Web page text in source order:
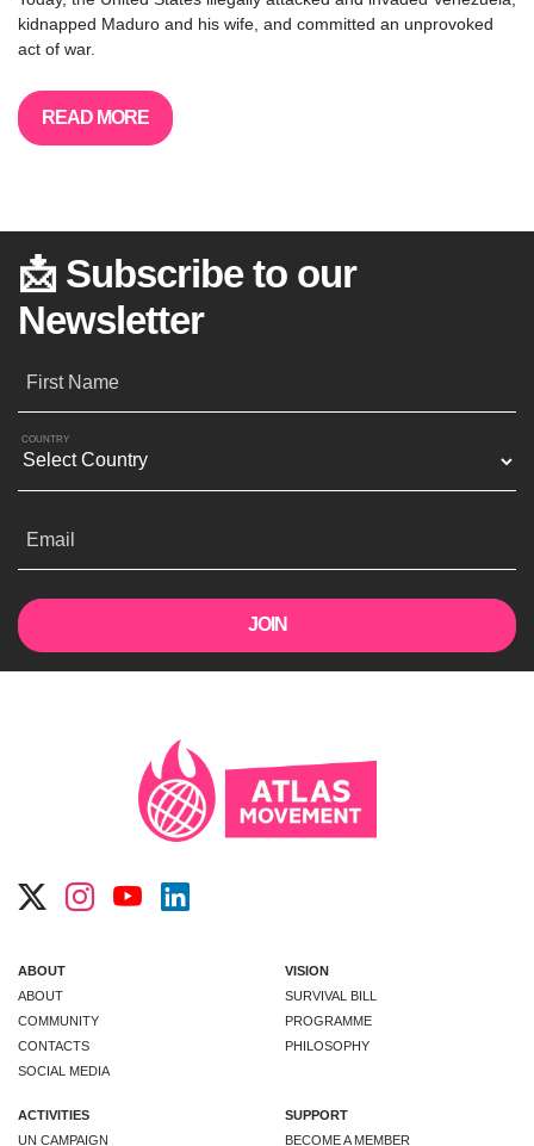
kidnapped Maduro and his wife, and committed an unprovoked
act of war.
READ MORE
📩 Subscribe to our
Newsletter
First Name
COUNTRY
Email
ABOUT
ABOUT
COMMUNITY
CONTACTS
SOCIAL MEDIA
VISION
SURVIVAL BILL
PROGRAMME
PHILOSOPHY
ACTIVITIES
UN CAMPAIGN
SUPPORT
BECOME A MEMBER